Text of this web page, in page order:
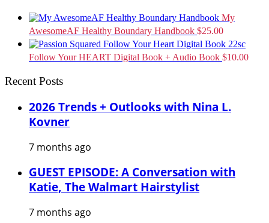
My
AwesomeAF Healthy Boundary Handbook $25.00
Follow Your HEART Digital Book + Audio Book $10.00
Recent Posts
2026 Trends + Outlooks with Nina L.
Kovner
7 months ago
GUEST EPISODE: A Conversation with
Katie, The Walmart Hairstylist
7 months ago